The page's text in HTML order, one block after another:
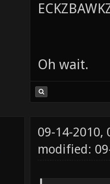
Oh wait.
09-14-2010,
modified: